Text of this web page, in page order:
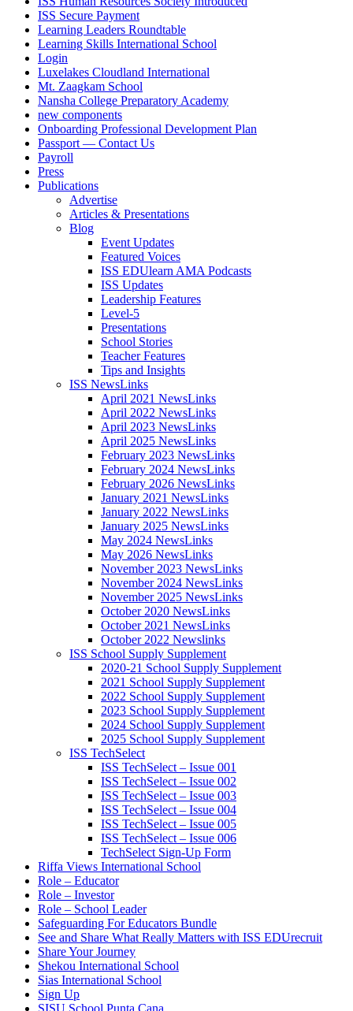
ISS Secure Payment
Learning Leaders Roundtable
Learning Skills International School
Login
Luxelakes Cloudland International
Mt. Zaagkam School
Nansha College Preparatory Academy
new components
Onboarding Professional Development Plan
Passport — Contact Us
Payroll
Press
Publications
Advertise
Articles & Presentations
Blog
Event Updates
Featured Voices
ISS EDUlearn AMA Podcasts
ISS Updates
Leadership Features
Level-5
Presentations
School Stories
Teacher Features
Tips and Insights
ISS NewsLinks
April 2021 NewsLinks
April 2022 NewsLinks
April 2023 NewsLinks
April 2025 NewsLinks
February 2023 NewsLinks
February 2024 NewsLinks
February 2026 NewsLinks
January 2021 NewsLinks
January 2022 NewsLinks
January 2025 NewsLinks
May 2024 NewsLinks
May 2026 NewsLinks
November 2023 NewsLinks
November 2024 NewsLinks
November 2025 NewsLinks
October 2020 NewsLinks
October 2021 NewsLinks
October 2022 Newslinks
ISS School Supply Supplement
2020-21 School Supply Supplement
2021 School Supply Supplement
2022 School Supply Supplement
2023 School Supply Supplement
2024 School Supply Supplement
2025 School Supply Supplement
ISS TechSelect
ISS TechSelect – Issue 001
ISS TechSelect – Issue 002
ISS TechSelect – Issue 003
ISS TechSelect – Issue 004
ISS TechSelect – Issue 005
ISS TechSelect – Issue 006
TechSelect Sign-Up Form
Riffa Views International School
Role – Educator
Role – Investor
Role – School Leader
Safeguarding For Educators Bundle
See and Share What Really Matters with ISS EDUrecruit
Share Your Journey
Shekou International School
Sias International School
Sign Up
SISU School Punta Cana